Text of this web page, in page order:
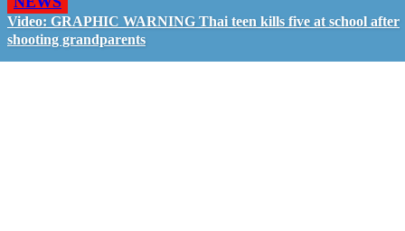
Video: GRAPHIC WARNING Thai teen kills five at school after
shooting grandparents